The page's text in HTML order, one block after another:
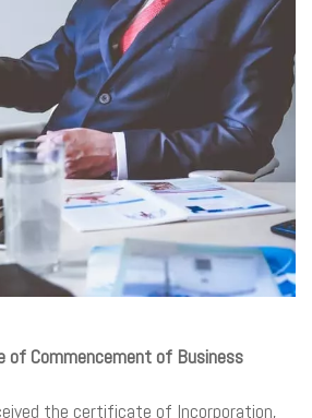
Commencement of Business
the certificate of Incorporation,